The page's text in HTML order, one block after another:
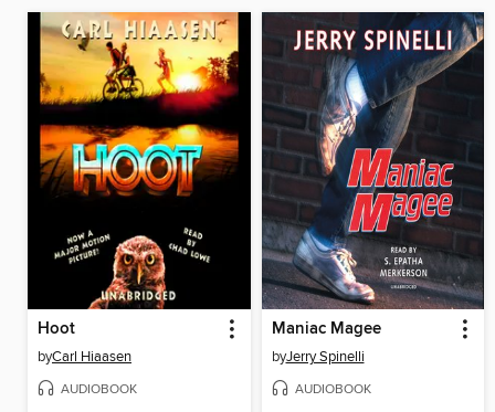
Hoot
byCarl Hiaasen
AUDIOBOOK
Maniac Magee
byJerry Spinelli
AUDIOBOOK